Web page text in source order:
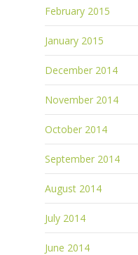
February 2015
January 2015
December 2014
November 2014
October 2014
September 2014
August 2014
July 2014
June 2014